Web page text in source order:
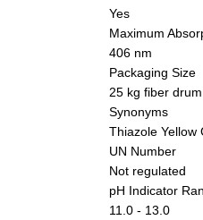
Yes
Maximum
406 nm
Packaging Size
25 kg fiber
Synonyms
Thiazole Yellow
UN Number
Not regulated
pH Indicator
11.0 - 13.0